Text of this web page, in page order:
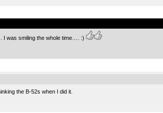
I was smiling the whole time…. :)
the B-52s when I did it.